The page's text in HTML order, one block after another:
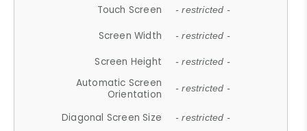
Touch Screen - restricted -
Screen Width - restricted -
Screen Height - restricted -
Automatic Screen
Orientation
- restricted -
Diagonal Screen Size - restricted -